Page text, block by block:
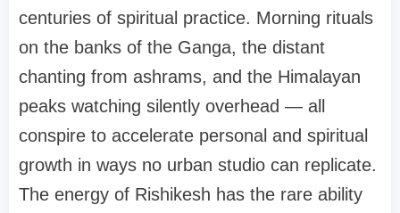
centuries of spiritual practice. Morning rituals
on the banks of the Ganga, the distant
chanting from ashrams, and the Himalayan
peaks watching silently overhead — all
conspire to accelerate personal and spiritual
growth in ways no urban studio can replicate.
The energy of Rishikesh has the rare ability